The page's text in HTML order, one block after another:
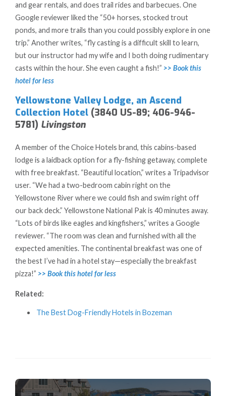
and gear rentals, and does trail rides and barbecues. One
Google reviewer liked the “50+ horses, stocked trout
ponds, and more trails than you could possibly explore in one
trip.” Another writes, “fly casting is a difficult skill to learn,
but our instructor had my wife and I both doing rudimentary
casts within the hour. She even caught a fish!” >> Book this
hotel for less
Yellowstone Valley Lodge, an Ascend
Collection Hotel (3840 US-89; 406-946-
5781) Livingston
A member of the Choice Hotels brand, this cabins-based
lodge is a laidback option for a fly-fishing getaway, complete
with free breakfast. “Beautiful location,” writes a Tripadvisor
user. “We had a two-bedroom cabin right on the
Yellowstone River where we could fish and swim right off
our back deck.” Yellowstone National Pak is 40 minutes away.
“Lots of birds like eagles and kingfishers,” writes a Google
reviewer. “The room was clean and furnished with all the
expected amenities. The continental breakfast was one of
the best I’ve had in a hotel stay—especially the breakfast
pizza!” >> Book this hotel for less
Related:
The Best Dog-Friendly Hotels in Bozeman